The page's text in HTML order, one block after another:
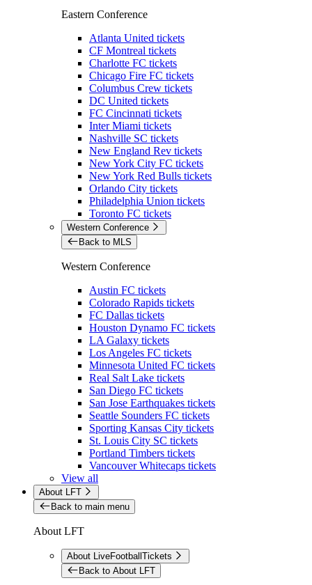
Eastern Conference
Atlanta United tickets
CF Montreal tickets
Charlotte FC tickets
Chicago Fire FC tickets
Columbus Crew tickets
DC United tickets
FC Cincinnati tickets
Inter Miami tickets
Nashville SC tickets
New England Rev tickets
New York City FC tickets
New York Red Bulls tickets
Orlando City tickets
Philadelphia Union tickets
Toronto FC tickets
Western Conference
Back to MLS
Western Conference
Austin FC tickets
Colorado Rapids tickets
FC Dallas tickets
Houston Dynamo FC tickets
LA Galaxy tickets
Los Angeles FC tickets
Minnesota United FC tickets
Real Salt Lake tickets
San Diego FC tickets
San Jose Earthquakes tickets
Seattle Sounders FC tickets
Sporting Kansas City tickets
St. Louis City SC tickets
Portland Timbers tickets
Vancouver Whitecaps tickets
View all
About LFT
Back to main menu
About LFT
About LiveFootballTickets
Back to About LFT